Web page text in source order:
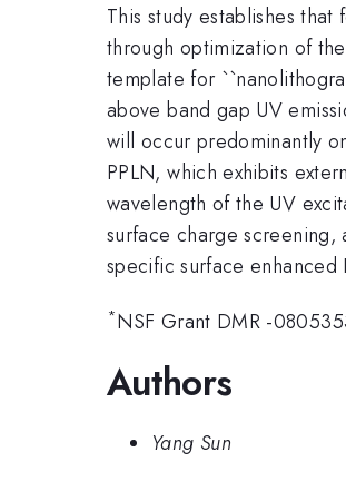
This study establishes
through optimization of
template for
above band gap UV
will occur predominantly
PPLN, which exhibits
wavelength of the UV
surface charge
specific surface enhanced
*NSF Grant DMR -
Authors
Yang Sun